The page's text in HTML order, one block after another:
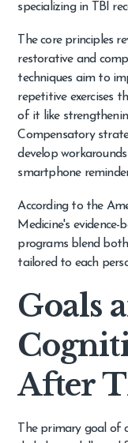
specializing in TBI
The core principles
restorative and
techniques aim to
repetitive exercises
of it like
Compensatory
develop
smartphone
According to the
Medicine's
programs blend both
tailored to each
Goals
After
The primary goal